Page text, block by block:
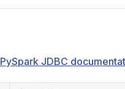
PySpark JDBC